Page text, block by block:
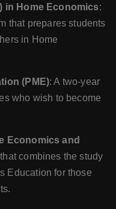
in Home Economics:
that prepares students
in Home
(PME): A two-year
who wish to become
Economics and
combines the study
Education for those